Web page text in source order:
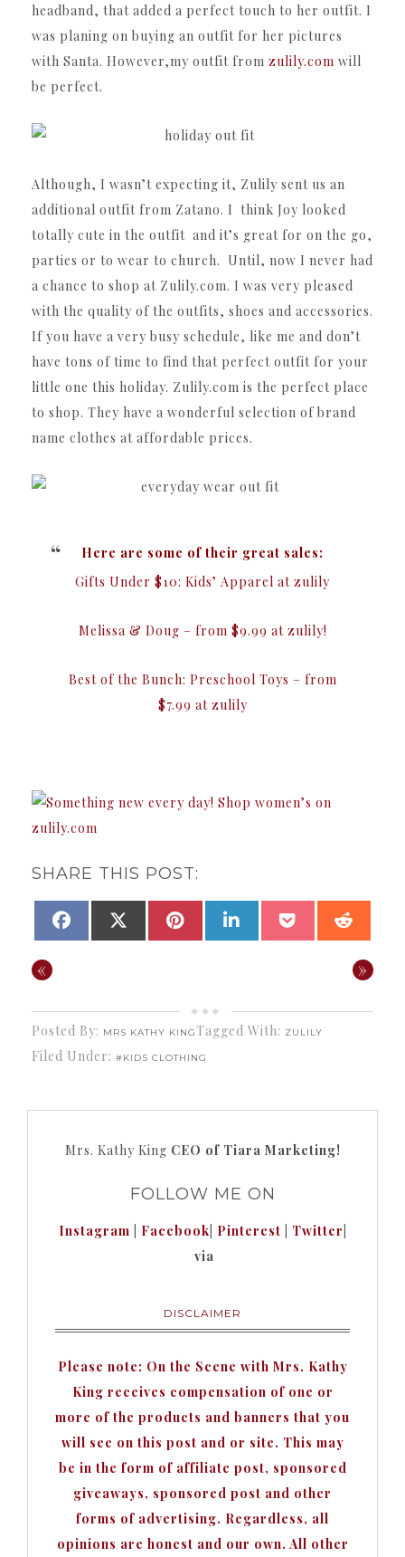
headband, that added a perfect touch to her outfit. I
was planing on buying an outfit for her pictures
with Santa. However,my outfit from zulily.com will
be perfect.
Although, I wasn’t expecting it, Zulily sent us an
additional outfit from Zatano. I think Joy looked
totally cute in the outfit and it’s great for on the go,
parties or to wear to church. Until, now I never had
a chance to shop at Zulily.com. I was very pleased
with the quality of the outfits, shoes and accessories.
If you have a very busy schedule, like me and don’t
have tons of time to find that perfect outfit for your
little one this holiday. Zulily.com is the perfect place
to shop. They have a wonderful selection of brand
name clothes at affordable prices.
Here are some of their great sales:
Gifts Under $10: Kids’ Apparel at zulily
Melissa & Doug – from $9.99 at zulily!
Best of the Bunch: Preschool Toys – from
$7.99 at zulily
SHARE THIS POST:
SHARE
FACEBOOKSHARE
(TWITTER)
SHARE
PINTERESTSHARE
LINKEDIN SHARE
POCKET
« »
Posted By: MRS KATHY KING
Filed Under: #KIDS CLOTHING
Tagged With: ZULILY
Mrs. Kathy King CEO of Tiara Marketing!
FOLLOW ME ON
Instagram Facebook Pinterest Twitter
via
DISCLAIMER
Please note: On the Scene with Mrs. Kathy
King receives compensation of one or
more of the products and banners that you
will see on this post and or site. This may
be in the form of affiliate post, sponsored
giveaways, sponsored post and other
forms of advertising. Regardless, all
opinions are honest and our own. All other